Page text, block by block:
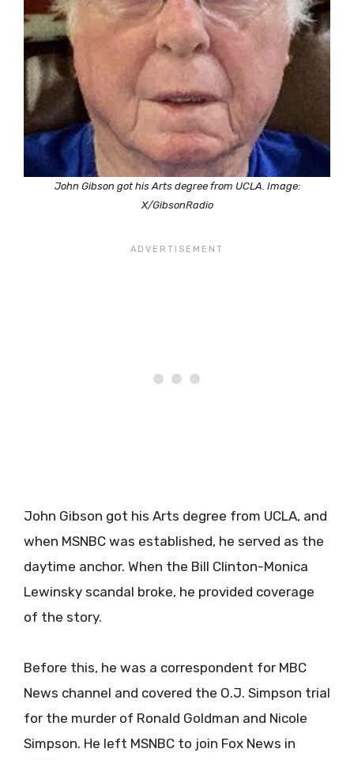
John Gibson got his Arts degree from UCLA. Image:
X/GibsonRadio
John Gibson got his Arts degree from UCLA, and
when MSNBC was established, he served as the
daytime anchor. When the Bill Clinton-Monica
Lewinsky scandal broke, he provided coverage
of the story.
Before this, he was a correspondent for MBC
News channel and covered the O.J. Simpson trial
for the murder of Ronald Goldman and Nicole
Simpson. He left MSNBC to join Fox News in